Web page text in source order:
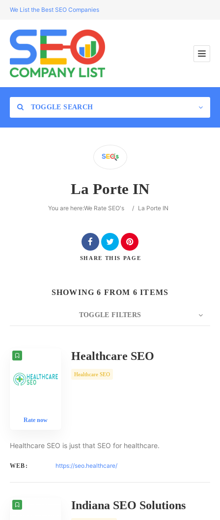
We List the Best SEO Companies
TOGGLE SEARCH
La Porte IN
You are here:We Rate SEO's / La Porte IN
SHARE THIS PAGE
SHOWING 6 FROM 6 ITEMS
TOGGLE FILTERS
COUNT
Rate now
Healthcare SEO
Healthcare SEO
Healthcare SEO is just that SEO for healthcare.
WEB: https://seo.healthcare/
Indiana SEO Solutions